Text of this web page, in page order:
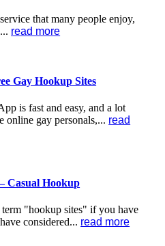
that many people enjoy,
read more
Gay Hookup Sites
is fast and easy, and a lot
online gay personals,... read
Casual Hookup
"hookup sites" if you have
considered... read more